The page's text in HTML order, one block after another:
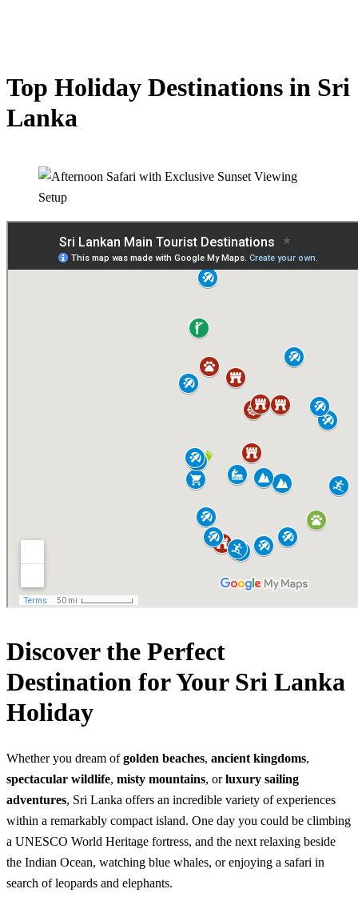
Top Holiday Destinations in Sri
Lanka
Discover the Perfect
Destination for Your Sri Lanka
Holiday
Whether you dream ofgolden beaches, ancient kingdoms,
spectacular wildlife, misty mountains, orluxury sailing
adventures, Sri Lanka offers an incredible variety of experiences
within a remarkably compact island. One day you could be climbing
a UNESCO World Heritage fortress, and the next relaxing beside
the Indian Ocean, watching blue whales, or enjoying a safari in
search of leopards and elephants.